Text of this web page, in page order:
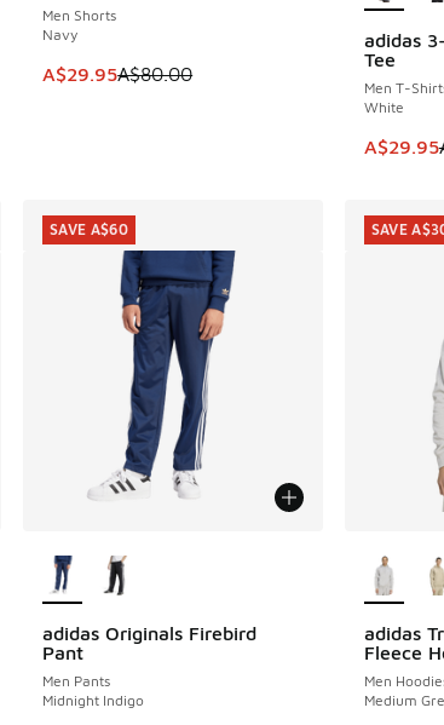
from A$55.00 to A$29.95
Men Shorts
Navy
This item is on sale. Price dropped from
A$29.95A$80.00
adidas
Tee
Men T-
White
This
A$29.95
SAVE
from A$130.00 to A$59.95
adidas Originals Firebird
Pant
Men Pants
Midnight Indigo
SAVE A$60
SAVE A$60
adidas
Fleece
Men
Medium
SAVE
SAVE